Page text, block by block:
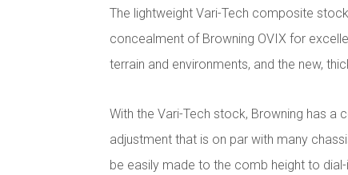
The lightweight Vari-Tech composite
concealment of Browning OVIX for
terrain and environments, and the new,
With the Vari-Tech stock, Browning has a
adjustment that is on par with many
be easily made to the comb height to